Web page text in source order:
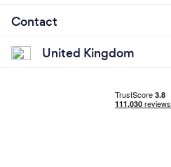
Contact
United Kingdom